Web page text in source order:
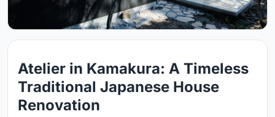
Atelier in Kamakura: A Timeless
Traditional Japanese House
Renovation